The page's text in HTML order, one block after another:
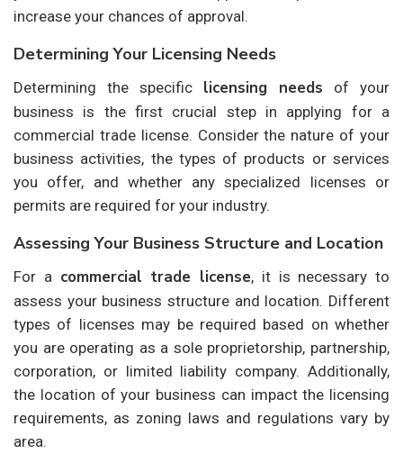
increase your chances of approval.
Determining Your Licensing Needs
Determining the specific licensing needs of your
business is the first crucial step in applying for a
commercial trade license. Consider the nature of your
business activities, the types of products or services
you offer, and whether any specialized licenses or
permits are required for your industry.
Assessing Your Business Structure and Location
For a commercial trade license, it is necessary to
assess your business structure and location. Different
types of licenses may be required based on whether
you are operating as a sole proprietorship, partnership,
corporation, or limited liability company. Additionally,
the location of your business can impact the licensing
requirements, as zoning laws and regulations vary by
area.